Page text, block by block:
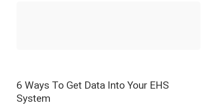
6 Ways To Get Data Into Your EHS
System